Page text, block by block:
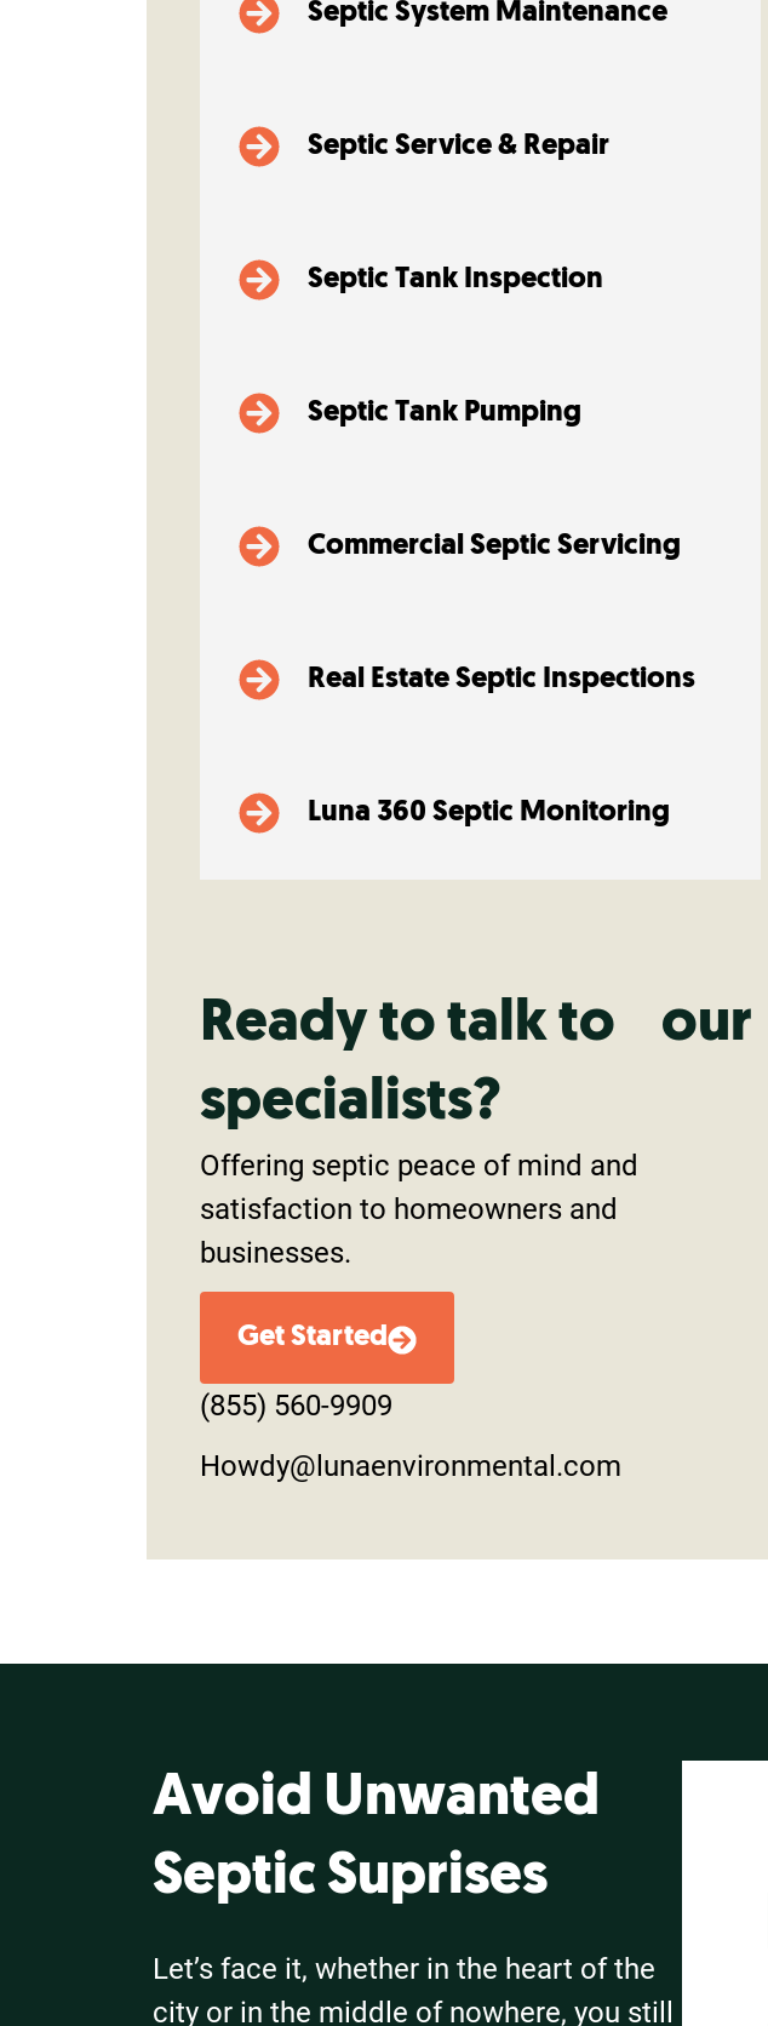
Septic System Maintenance
Septic Service & Repair
Septic Tank Inspection
Septic Tank Pumping
Commercial Septic Servicing
Real Estate Septic Inspections
Luna 360 Septic Monitoring
Ready to talk to our
specialists?
Offering septic peace of mind and
satisfaction to homeowners and
businesses.
Get Started
(855) 560-9909
Howdy@lunaenvironmental.com
Avoid Unwanted
Septic Suprises
Let’s face it, whether in the heart of the
city or in the middle of nowhere, you still